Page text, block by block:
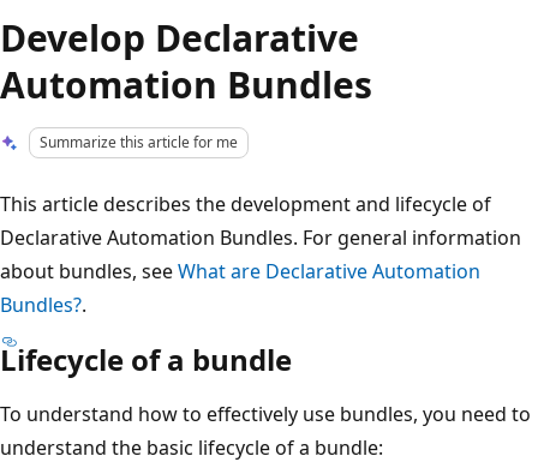
Develop Declarative
Automation Bundles
Summarize this article for me
This article describes the development and lifecycle of
Declarative Automation Bundles. For general information
about bundles, seeWhat are Declarative Automation
Bundles?.
Lifecycle of a bundle
To understand how to effectively use bundles, you need to
understand the basic lifecycle of a bundle: